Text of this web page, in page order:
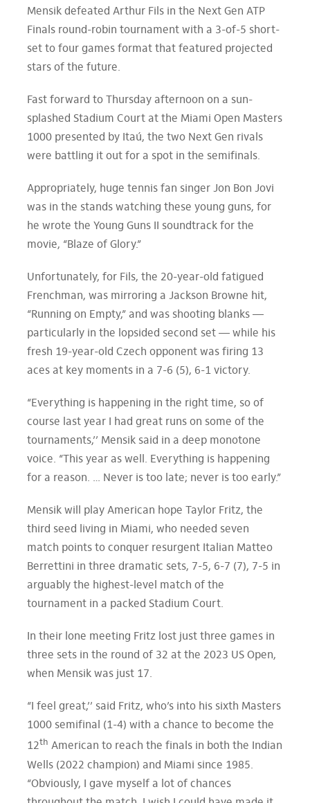
Mensik defeated Arthur Fils in the Next Gen ATP
Finals round-robin tournament with a 3-of-5 short-
set to four games format that featured projected
stars of the future.
Fast forward to Thursday afternoon on a sun-
splashed Stadium Court at the Miami Open Masters
1000 presented by Itaú, the two Next Gen rivals
were battling it out for a spot in the semifinals.
Appropriately, huge tennis fan singer Jon Bon Jovi
was in the stands watching these young guns, for
he wrote the Young Guns II soundtrack for the
movie, “Blaze of Glory.”
Unfortunately, for Fils, the 20-year-old fatigued
Frenchman, was mirroring a Jackson Browne hit,
“Running on Empty,” and was shooting blanks —
particularly in the lopsided second set — while his
fresh 19-year-old Czech opponent was firing 13
aces at key moments in a 7-6 (5), 6-1 victory.
“Everything is happening in the right time, so of
course last year I had great runs on some of the
tournaments,’’ Mensik said in a deep monotone
voice. “This year as well. Everything is happening
for a reason. … Never is too late; never is too early.”
Mensik will play American hope Taylor Fritz, the
third seed living in Miami, who needed seven
match points to conquer resurgent Italian Matteo
Berrettini in three dramatic sets, 7-5, 6-7 (7), 7-5 in
arguably the highest-level match of the
tournament in a packed Stadium Court.
In their lone meeting Fritz lost just three games in
three sets in the round of 32 at the 2023 US Open,
when Mensik was just 17.
“I feel great,’’ said Fritz, who’s into his sixth Masters
1000 semifinal (1-4) with a chance to become the
12th American to reach the finals in both the Indian
Wells (2022 champion) and Miami since 1985.
“Obviously, I gave myself a lot of chances